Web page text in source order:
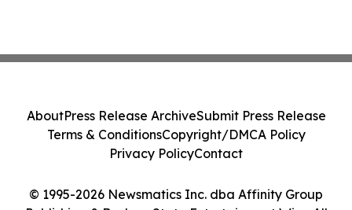
© 1995-2026 Newsmatics Inc. dba Affinity Group
AboutPress Release ArchiveSubmit Press Release
Terms & ConditionsCopyright/DMCA Policy
Privacy PolicyContact